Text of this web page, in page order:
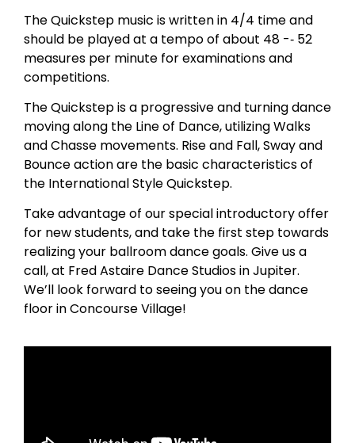
The Quickstep music is written in 4/4 time and
should be played at a tempo of about 48 -­‐ 52
measures per minute for examinations and
competitions.
The Quickstep is a progressive and turning dance
moving along the Line of Dance, utilizing Walks
and Chasse movements. Rise and Fall, Sway and
Bounce action are the basic characteristics of
the International Style Quickstep.
Take advantage of our special introductory offer
for new students, and take the first step towards
realizing your ballroom dance goals. Give us a
call, at Fred Astaire Dance Studios in Jupiter.
We’ll look forward to seeing you on the dance
floor in Concourse Village!